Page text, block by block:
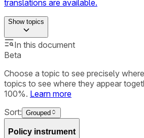
translations are available.
Showtopics
In this document
Beta
Choose a topic to see precisely
topics to see where they appear
100%. Learn more
Sort: Grouped
Policy instrument